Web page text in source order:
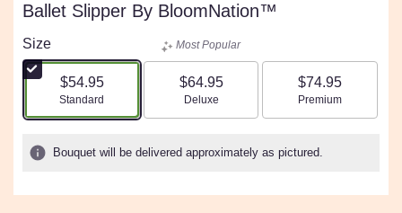
Ballet Slipper By BloomNation™
Size
$54.95
Arrangement size
Standard
Most Popular
$64.95
Arrangement size
Deluxe
$74.95
Arrangement size
Premium
Bouquet will be delivered approximately as pictured.